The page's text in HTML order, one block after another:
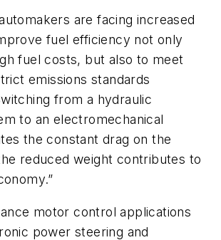
are facing increased
fuel efficiency not only
fuel costs, but also to meet
emissions standards
from a hydraulic
to an electromechanical
the constant drag on the
reduced weight contributes to
motor control applications
power steering and